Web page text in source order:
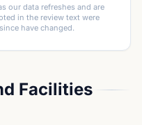
our data refreshes and are
in the review text were
have changed.
Facilities